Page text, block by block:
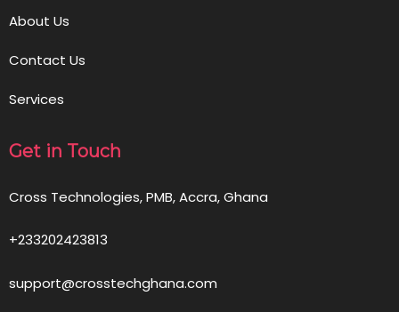
About Us
Contact Us
Services
Get in Touch
Cross Technologies, PMB, Accra, Ghana
+233202423813
support@crosstechghana.com